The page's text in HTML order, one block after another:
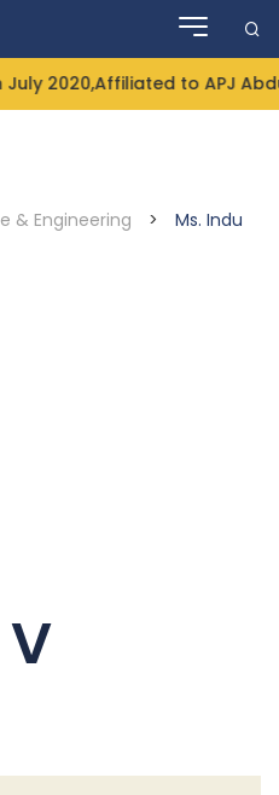
2020,Affiliated to APJ
& Engineering >
Ms. Indu